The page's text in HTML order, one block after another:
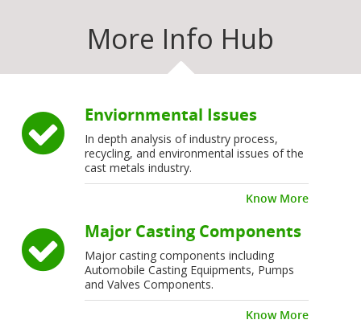
More Info Hub
Enviornmental Issues
In depth analysis of industry process,
recycling, and environmental issues of the
cast metals industry.
Know More
Major Casting Components
Major casting components including
Automobile Casting Equipments, Pumps
and Valves Components.
Know More